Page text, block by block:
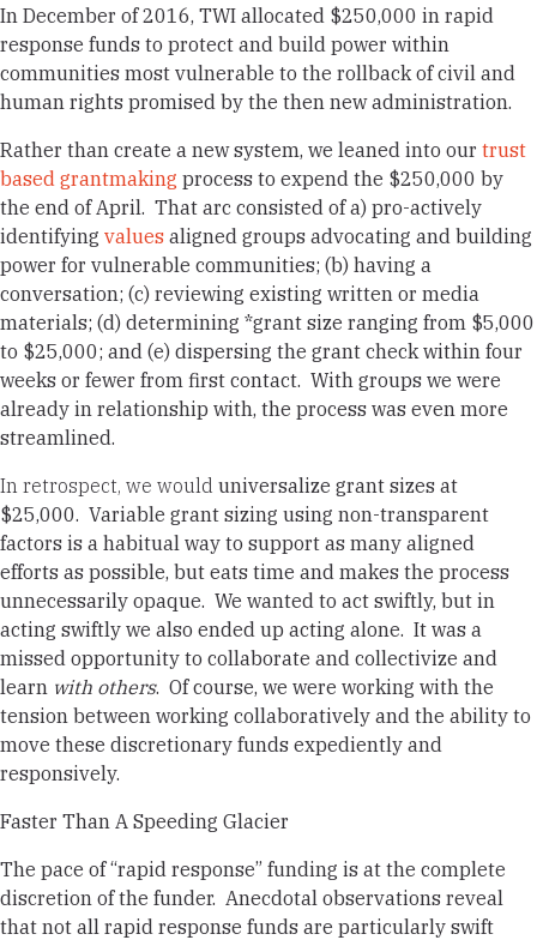
In December of 2016, TWI allocated $250,000 in rapid
response funds to protect and build power within
communities most vulnerable to the rollback of civil and
human rights promised by the then new administration.
Rather than create a new system, we leaned into our trust
based grantmaking process to expend the $250,000 by
the end of April. That arc consisted of a) pro-actively
identifying values aligned groups advocating and building
power for vulnerable communities; (b) having a
conversation; (c) reviewing existing written or media
materials; (d) determining *grant size ranging from $5,000
to $25,000; and (e) dispersing the grant check within four
weeks or fewer from first contact. With groups we were
already in relationship with, the process was even more
streamlined.
In retrospect, we would universalize grant sizes at
$25,000. Variable grant sizing using non-transparent
factors is a habitual way to support as many aligned
efforts as possible, but eats time and makes the process
unnecessarily opaque. We wanted to act swiftly, but in
acting swiftly we also ended up acting alone. It was a
missed opportunity to collaborate and collectivize and
learn with others. Of course, we were working with the
tension between working collaboratively and the ability to
move these discretionary funds expediently and
responsively.
Faster Than A Speeding Glacier
The pace of “rapid response” funding is at the complete
discretion of the funder. Anecdotal observations reveal
that not all rapid response funds are particularly swift